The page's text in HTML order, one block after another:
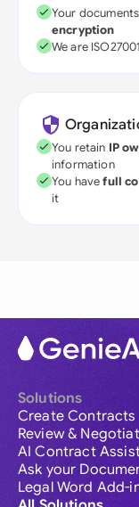
Your
encryption
We are
You retain IP
information
You havefull
it
Solutions
Create Contracts
Review &
AI Contract
Ask your
Legal Word Add-